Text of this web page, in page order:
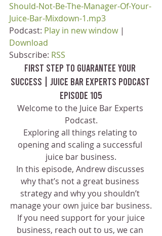
Should-Not-Be-The-Manager-Of-Your-
Juice-Bar-Mixdown-1.mp3
Podcast: Play in new window |
Download
Subscribe: RSS
First Step to Guarantee Your
Success | Juice Bar Experts Podcast
Episode 105
Welcome to the Juice Bar Experts
Podcast.
Exploring all things relating to
opening and scaling a successful
juice bar business.
In this episode, Andrew discusses
why that’s not a great business
strategy and why you shouldn’t
manage your own juice bar business.
If you need support for your juice
business, reach out to us, we can